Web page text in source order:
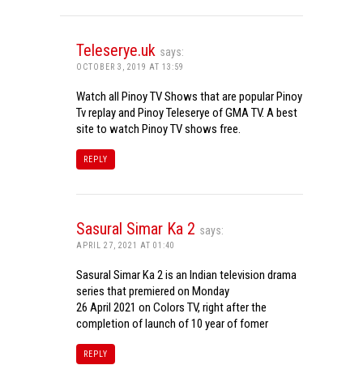
Teleserye.uk says:
OCTOBER 3, 2019 AT 13:59
Watch all Pinoy TV Shows that are popular Pinoy
Tv replay and Pinoy Teleserye of GMA TV. A best
site to watch Pinoy TV shows free.
REPLY
Sasural Simar Ka 2 says:
APRIL 27, 2021 AT 01:40
Sasural Simar Ka 2 is an Indian television drama
series that premiered on Monday
26 April 2021 on Colors TV, right after the
completion of launch of 10 year of fomer
REPLY